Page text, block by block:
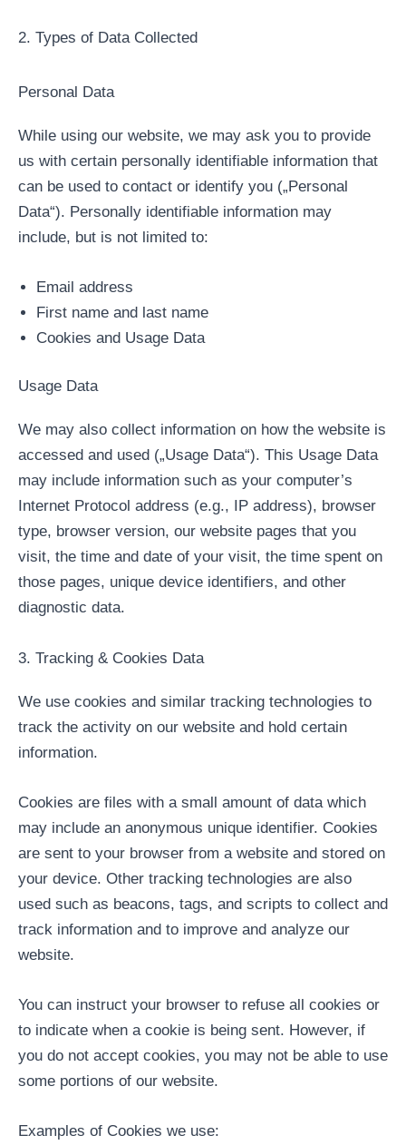
2. Types of Data Collected
Personal Data
While using our website, we may ask you to provide
us with certain personally identifiable information that
can be used to contact or identify you („Personal
Data“). Personally identifiable information may
include, but is not limited to:
Email address
First name and last name
Cookies and Usage Data
Usage Data
We may also collect information on how the website is
accessed and used („Usage Data“). This Usage Data
may include information such as your computer’s
Internet Protocol address (e.g., IP address), browser
type, browser version, our website pages that you
visit, the time and date of your visit, the time spent on
those pages, unique device identifiers, and other
diagnostic data.
3. Tracking & Cookies Data
We use cookies and similar tracking technologies to
track the activity on our website and hold certain
information.
Cookies are files with a small amount of data which
may include an anonymous unique identifier. Cookies
are sent to your browser from a website and stored on
your device. Other tracking technologies are also
used such as beacons, tags, and scripts to collect and
track information and to improve and analyze our
website.
You can instruct your browser to refuse all cookies or
to indicate when a cookie is being sent. However, if
you do not accept cookies, you may not be able to use
some portions of our website.
Examples of Cookies we use: